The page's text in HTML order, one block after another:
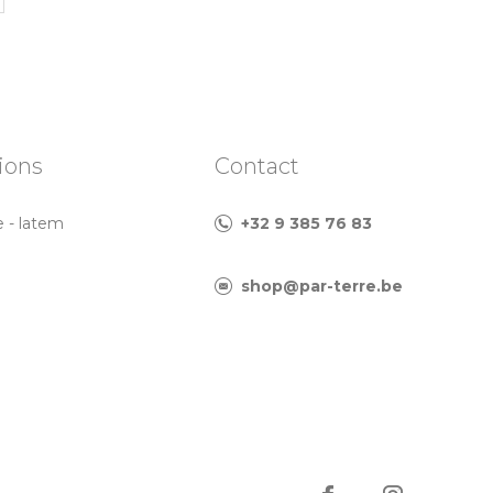
- latem
Contact
+32 9 385 76 83
shop@par-terre.be